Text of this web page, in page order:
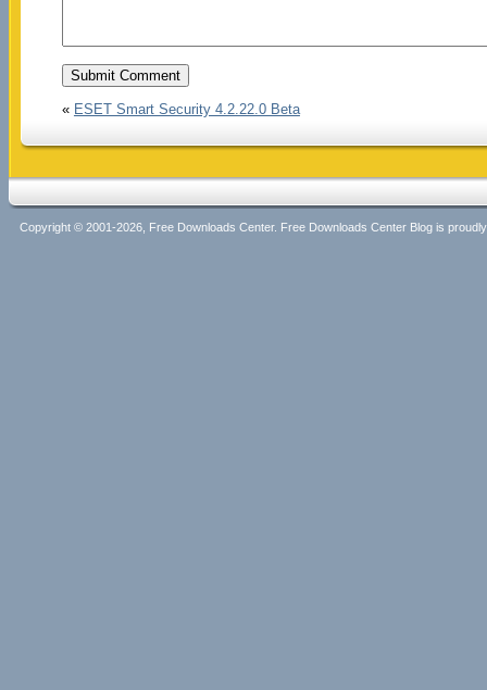
« ESET Smart Security 4.2.22.0 Beta
Copyright © 2001-2026, Free Downloads Center. Free Downloads Center Blog is